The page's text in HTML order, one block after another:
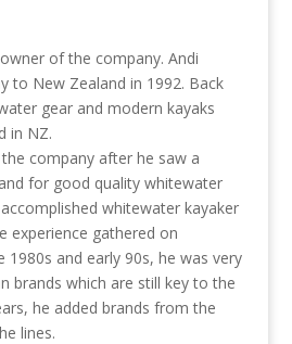
of the company. Andi
to New Zealand in 1992. Back
gear and modern kayaks
in NZ.
company after he saw a
for good quality whitewater
whitewater kayaker
experience gathered on
1980s and early 90s, he was very
brands which are still key to the
he added brands from the
lines.